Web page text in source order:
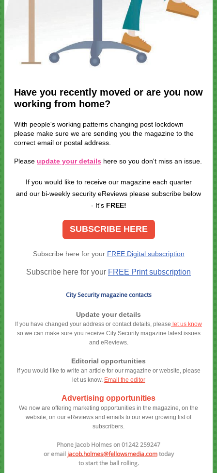
Have you recently moved or are you now
working from home?
With people's working patterns changing post lockdown
please make sure we are sending you the magazine to the
correct email or postal address.
Please update your details here so you don't miss an issue.
If you would like to receive our magazine each quarter
and our bi-weekly security eReviews please subscribe below
- It'sFREE!
SUBSCRIBE HERE
Subscribe here for your FREE Digital subscription
Subscribe here for your FREE Print subscription
City Security magazine contacts
Update your details
If you have changed your address or contact details, please let us know
so we can make sure you receive City Security magazine latest issues
and eReviews.
Editorial opportunities
If you would like to write an article for our magazine or website, please
let us know. Email the editor
Advertising opportunities
We now are offering marketing opportunities in the magazine, on the
website, on our eReviews and emails to our ever growing list of
subscribers.
Phone Jacob Holmes on 01242 259247
or email jacob.holmes@fellowsmedia.com today
to start the ball rolling.